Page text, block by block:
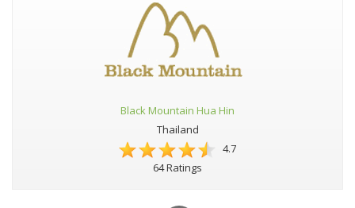
Black Mountain Hua Hin
Thailand
4.7
64 Ratings